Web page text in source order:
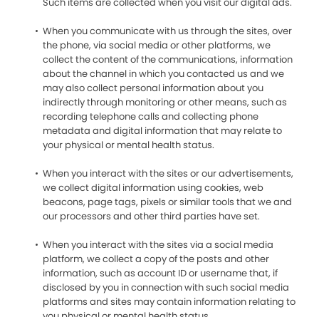
When you communicate with us through the sites, over
the phone, via social media or other platforms, we
collect the content of the communications, information
about the channel in which you contacted us and we
may also collect personal information about you
indirectly through monitoring or other means, such as
recording telephone calls and collecting phone
metadata and digital information that may relate to
your physical or mental health status.
When you interact with the sites or our advertisements,
we collect digital information using cookies, web
beacons, page tags, pixels or similar tools that we and
our processors and other third parties have set.
When you interact with the sites via a social media
platform, we collect a copy of the posts and other
information, such as account ID or username that, if
disclosed by you in connection with such social media
platforms and sites may contain information relating to